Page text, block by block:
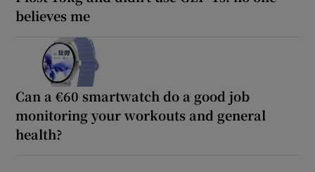
believes me
Can a €60 smartwatch do a good job
monitoring your workouts and general
health?